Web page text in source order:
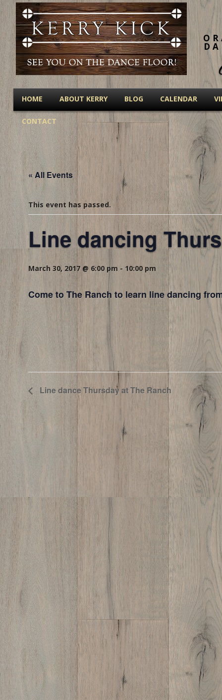
HOME ABOUT KERRY BLOG CALENDAR
CONTACT
« All Events
This event has passed.
Line dancing
March 30, 2017 @ 6:00 pm - 10:00 pm
Come to The Ranch to learn line dancing
Line dance Thursday at The Ranch